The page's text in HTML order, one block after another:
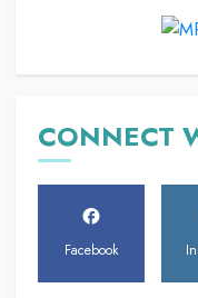
CONNECT
Facebook